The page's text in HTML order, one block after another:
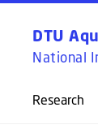
DTU
National
Research